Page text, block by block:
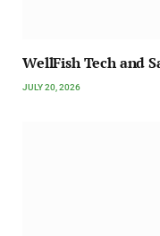
WellFish Tech and
JULY 20, 2026